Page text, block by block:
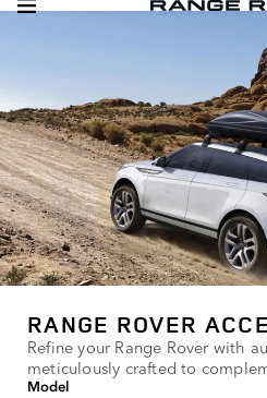
RANGE ROVER
Refine your Range Rover with
meticulously crafted to
Model